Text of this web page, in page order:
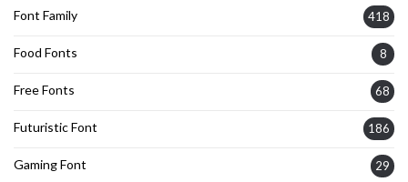
Font Family 418
Food Fonts 8
Free Fonts 68
Futuristic Font 186
Gaming Font 29